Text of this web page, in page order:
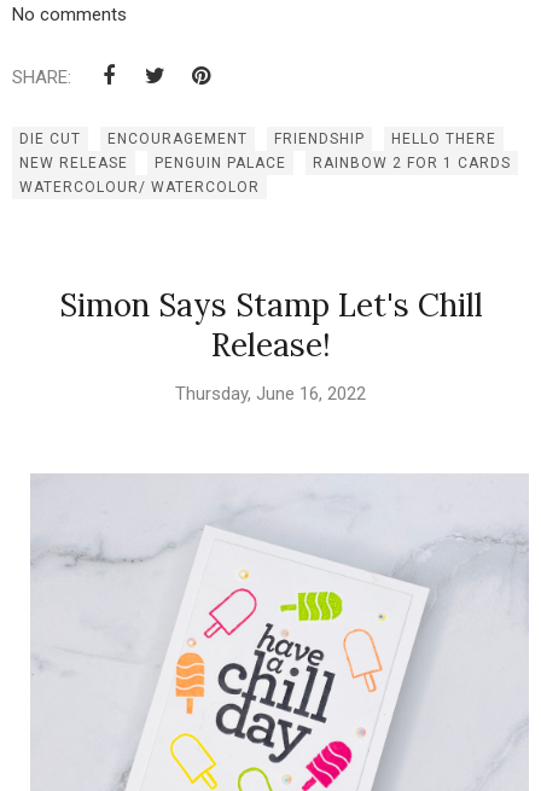
No comments
SHARE:
DIE CUT ENCOURAGEMENT FRIENDSHIP
HELLO THERE
NEW RELEASE
PENGUIN PALACE
RAINBOW 2 FOR 1 CARDS
WATERCOLOUR/ WATERCOLOR
Simon Says Stamp Let's Chill
Release!
Thursday, June 16, 2022